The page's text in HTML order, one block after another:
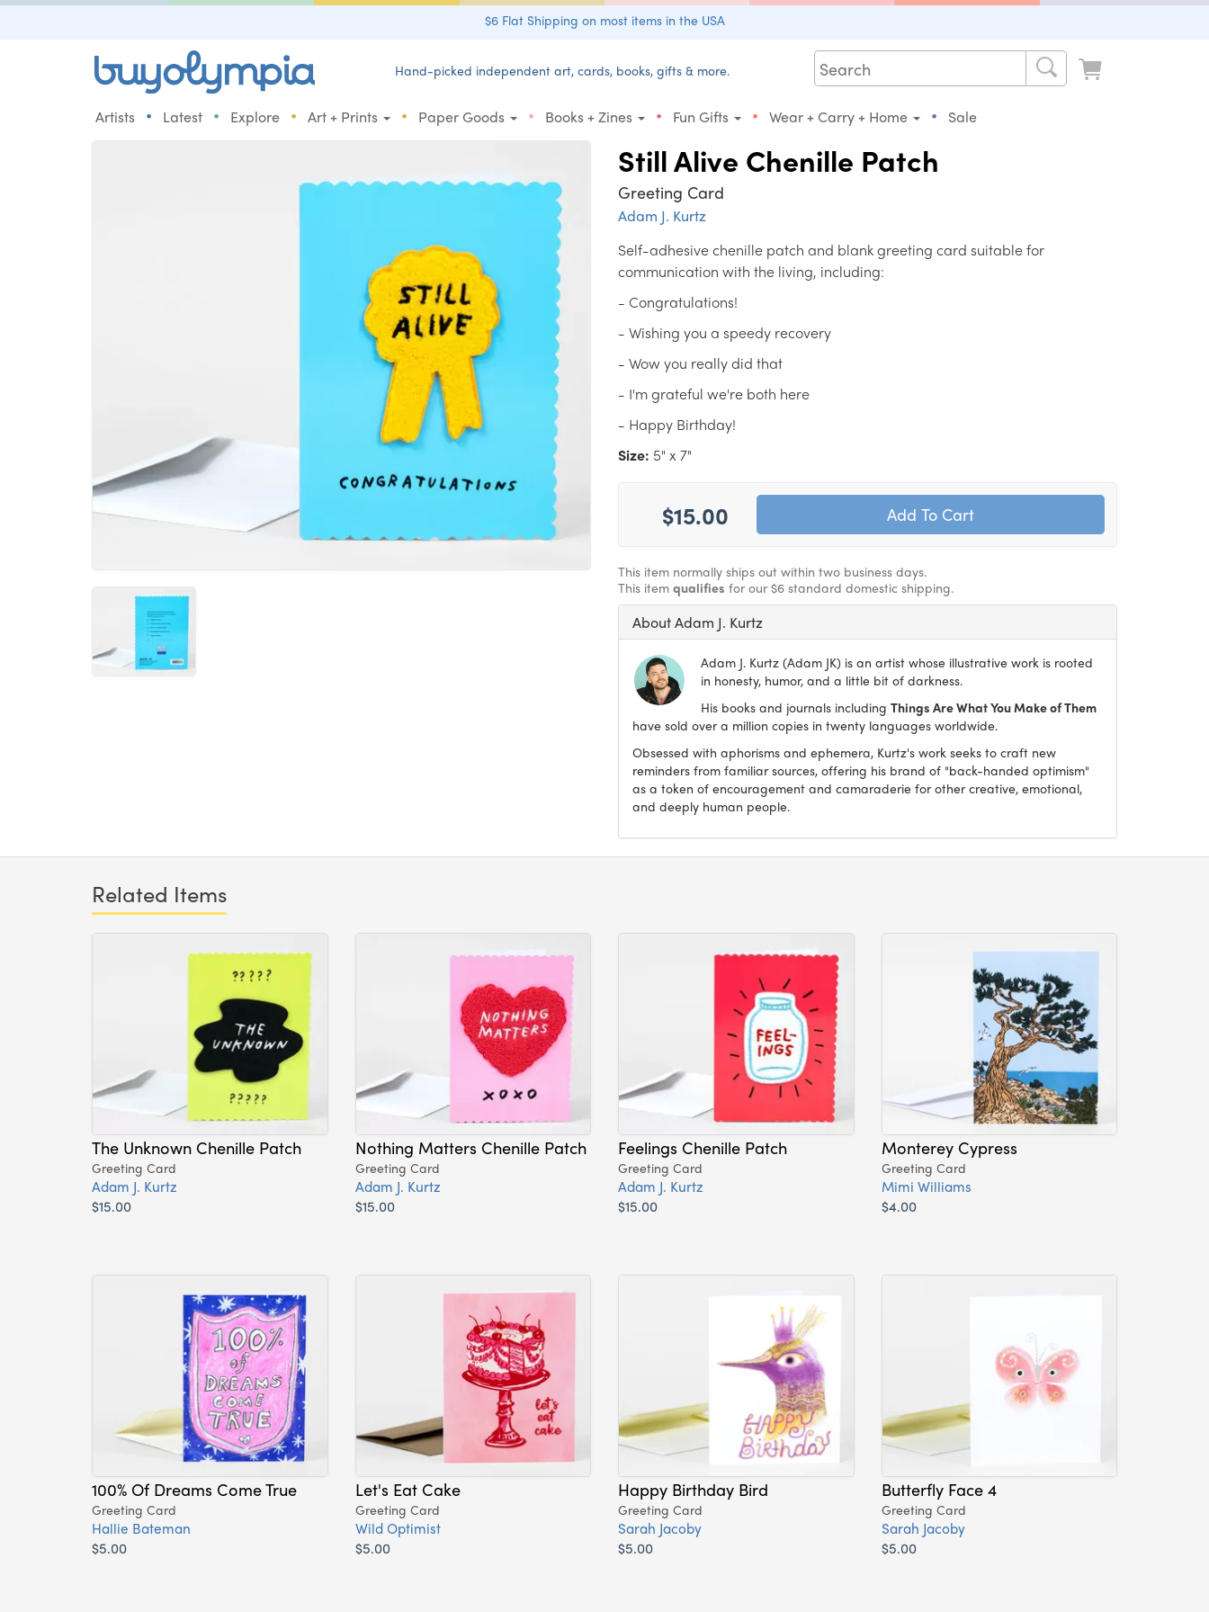
$6 Flat Shipping on most items in the USA
Hand-picked independent art, cards, books, gifts & more.
Artists • Latest • Explore • Art + Prints • Paper Goods • Books + Zines • Fun Gifts • Wear + Carry + Home • Sale
Still Alive Chenille Patch
Greeting Card
Adam J. Kurtz
Self-adhesive chenille patch and blank greeting card suitable for
communication with the living, including:
- Congratulations!
- Wishing you a speedy recovery
- Wow you really did that
- I'm grateful we're both here
- Happy Birthday!
Size: 5" x 7"
$15.00
This item normally ships out within two business days.
This item qualifies for our $6 standard domestic shipping.
About Adam J. Kurtz
Adam J. Kurtz (Adam JK) is an artist whose illustrative work is rooted
in honesty, humor, and a little bit of darkness.
His books and journals including Things Are What You Make of Them
have sold over a million copies in twenty languages worldwide.
Obsessed with aphorisms and ephemera, Kurtz's work seeks to craft new
reminders from familiar sources, offering his brand of "back-handed optimism"
as a token of encouragement and camaraderie for other creative, emotional,
and deeply human people.
Related Items
The Unknown Chenille Patch
Greeting Card
Adam J. Kurtz
$15.00
Nothing Matters Chenille Patch
Greeting Card
Adam J. Kurtz
$15.00
Feelings Chenille Patch
Greeting Card
Adam J. Kurtz
$15.00
Monterey Cypress
Greeting Card
Mimi Williams
$4.00
100% Of Dreams Come True
Greeting Card
Hallie Bateman
$5.00
Let's Eat Cake
Greeting Card
Wild Optimist
$5.00
Happy Birthday Bird
Greeting Card
Sarah Jacoby
$5.00
Butterfly Face 4
Greeting Card
Sarah Jacoby
$5.00